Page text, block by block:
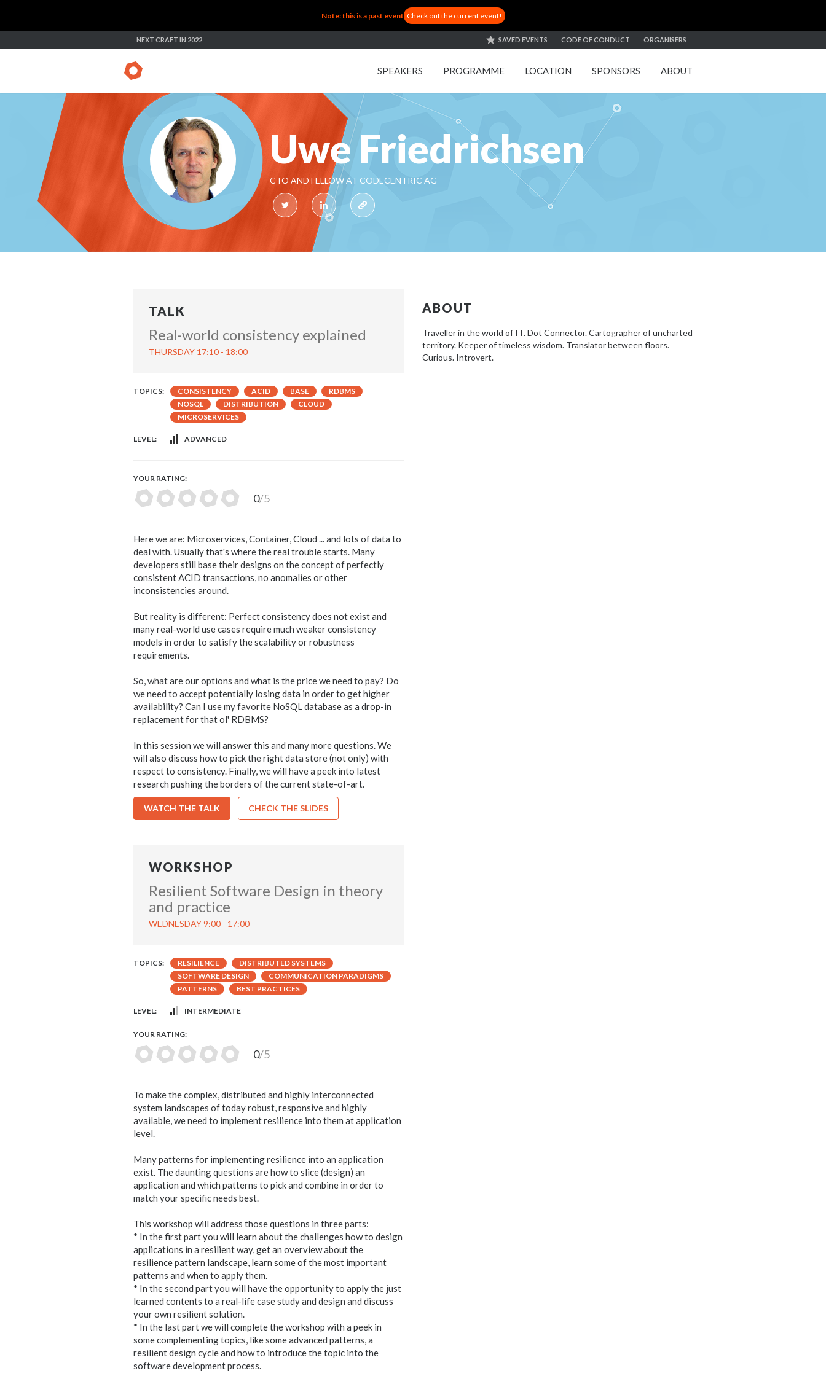
Note: this is a past event Check out the current event!
NEXT CRAFT IN 2022 SAVED EVENTS CODE OF CONDUCT ORGANISERS
SPEAKERS PROGRAMME LOCATION SPONSORS ABOUT
Uwe Friedrichsen
CTO AND FELLOW AT CODECENTRIC AG
TALK
Real-world consistency explained
THURSDAY 17:10 - 18:00
TOPICS: CONSISTENCY ACID BASE
RDBMS
NOSQL
DISTRIBUTION
CLOUD
MICROSERVICES
LEVEL: ADVANCED
YOUR RATING:
0/5
Here we are: Microservices, Container, Cloud ... and lots of data to
deal with. Usually that's where the real trouble starts. Many
developers still base their designs on the concept of perfectly
consistent ACID transactions, no anomalies or other
inconsistencies around.
But reality is different: Perfect consistency does not exist and
many real-world use cases require much weaker consistency
models in order to satisfy the scalability or robustness
requirements.
So, what are our options and what is the price we need to pay? Do
we need to accept potentially losing data in order to get higher
availability? Can I use my favorite NoSQL database as a drop-in
replacement for that ol' RDBMS?
In this session we will answer this and many more questions. We
will also discuss how to pick the right data store (not only) with
respect to consistency. Finally, we will have a peek into latest
research pushing the borders of the current state-of-art.
WATCH THE TALK CHECK THE SLIDES
WORKSHOP
Resilient Software Design in theory
and practice
WEDNESDAY 9:00 - 17:00
TOPICS: RESILIENCE
DISTRIBUTED SYSTEMS
SOFTWARE DESIGN
COMMUNICATION PARADIGMS
PATTERNS
BEST PRACTICES
LEVEL: INTERMEDIATE
YOUR RATING:
0/5
To make the complex, distributed and highly interconnected
system landscapes of today robust, responsive and highly
available, we need to implement resilience into them at application
level.
Many patterns for implementing resilience into an application
exist. The daunting questions are how to slice (design) an
application and which patterns to pick and combine in order to
match your specific needs best.
This workshop will address those questions in three parts:
* In the first part you will learn about the challenges how to design
applications in a resilient way, get an overview about the
resilience pattern landscape, learn some of the most important
patterns and when to apply them.
* In the second part you will have the opportunity to apply the just
learned contents to a real-life case study and design and discuss
your own resilient solution.
* In the last part we will complete the workshop with a peek in
some complementing topics, like some advanced patterns, a
resilient design cycle and how to introduce the topic into the
software development process.
ABOUT
Traveller in the world of IT. Dot Connector. Cartographer of uncharted
territory. Keeper of timeless wisdom. Translator between floors.
Curious. Introvert.